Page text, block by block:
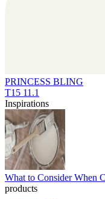
PRINCESS BLING
T15 11.1
Inspirations
What to Consider When
products